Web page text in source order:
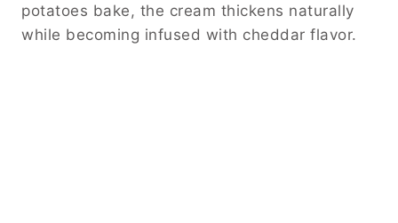
potatoes bake, the cream thickens naturally
while becoming infused with cheddar flavor.